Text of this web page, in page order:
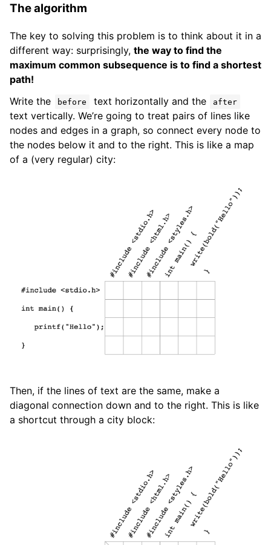
The algorithm
The key to solving this problem is to think about it in a
different way: surprisingly, the way to find the
maximum common subsequence is to find a shortest
path!
Write the
before text horizontally and the after
text vertically. We’re going to treat pairs of lines like
nodes and edges in a graph, so connect every node to
the nodes below it and to the right. This is like a map
of a (very regular) city:
Then, if the lines of text are the same, make a
diagonal connection down and to the right. This is like
a shortcut through a city block: